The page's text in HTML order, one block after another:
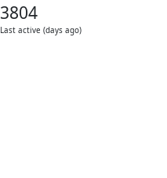
3804
Last active (days ago)